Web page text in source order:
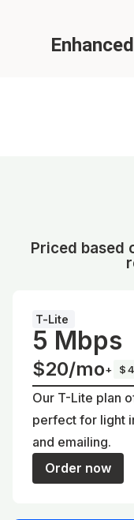
Priced based
T-Lite
5 Mbps
$20/mo+
Our T-Lite plan
perfect for light
and emailing.
Order now